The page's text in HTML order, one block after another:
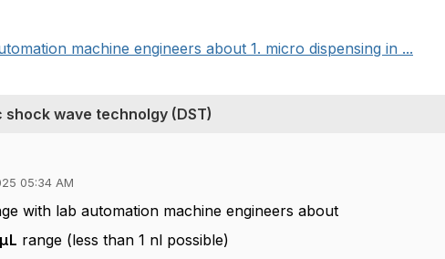
machine engineers about 1. micro dispensing in ...
wave technolgy (DST)
05:34 AM
with lab automation machine engineers about
µL range (less than 1 nl possible)